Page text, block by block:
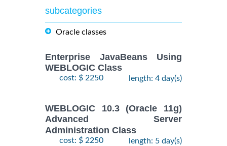
subcategories
Oracle classes
Enterprise JavaBeans Using
WEBLOGIC Class
cost: $ 2250 length: 4 day(s)
WEBLOGIC 10.3 (Oracle 11g)
Advanced Server
Administration Class
cost: $ 2250 length: 5 day(s)